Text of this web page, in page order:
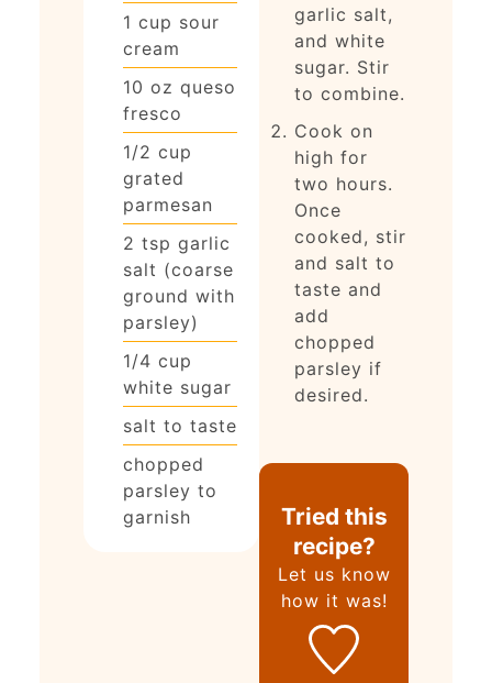
1 cup sour
cream
10 oz queso
fresco
1/2 cup
grated
parmesan
2 tsp garlic
salt (coarse
ground with
parsley)
1/4 cup
white sugar
salt to taste
chopped
parsley to
garnish
garlic salt,
and white
sugar. Stir
to combine.
Cook on
high for
two hours.
Once
cooked, stir
and salt to
taste and
add
chopped
parsley if
desired.
Tried this
recipe?
Let us know
how it was!